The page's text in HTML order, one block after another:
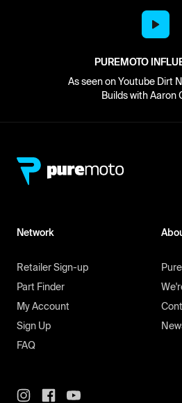
PUREMOTO
As seen on Youtube Dirt
Builds with Aaron
Network
Retailer Sign-up
Part Finder
My Account
Sign Up
FAQ